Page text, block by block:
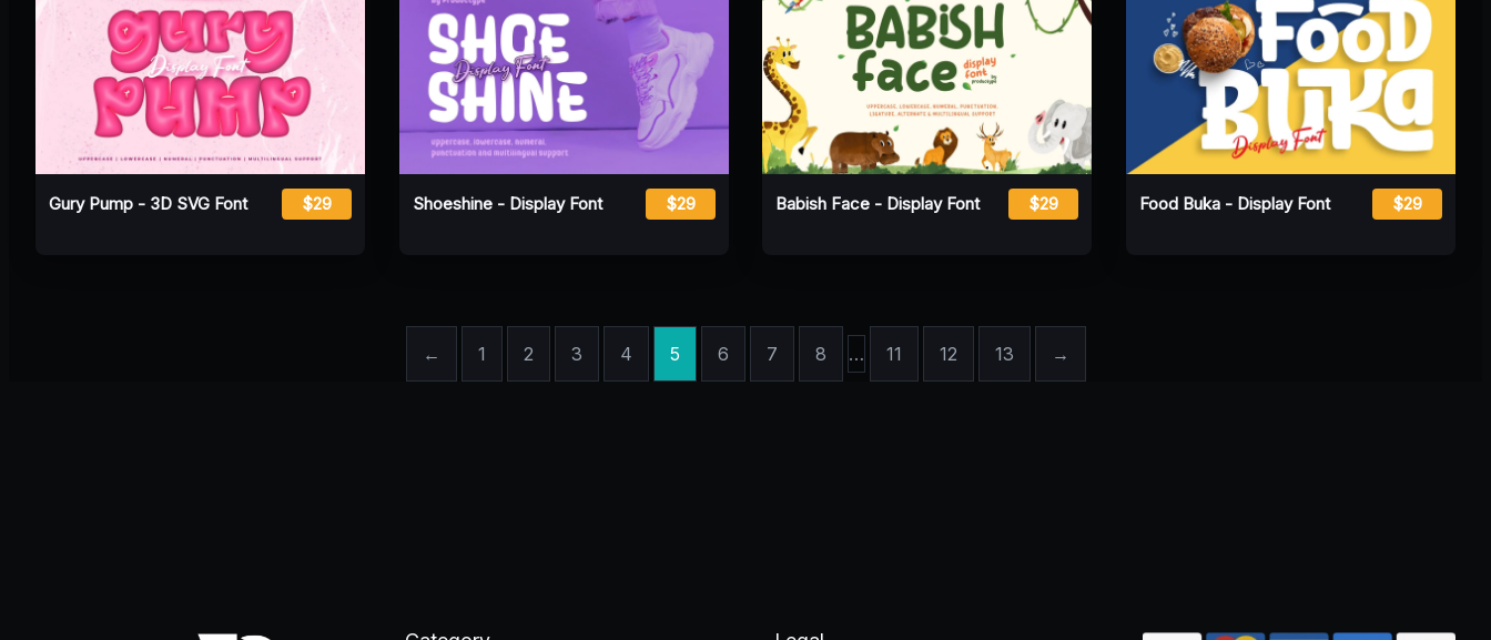
Gury Pump - 3D SVG Font $29 Shoeshine - Display Font $29 Babish Face - Display Font $29 Food Buka - Display Font $29
← 1 2 3 4 5 6 7 8 … 11 12 13 →